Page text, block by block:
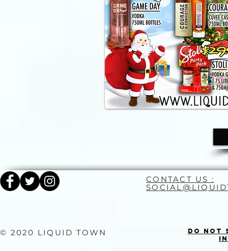
CONTACT US :
Do Not
© 2020 LIQUID TOWN